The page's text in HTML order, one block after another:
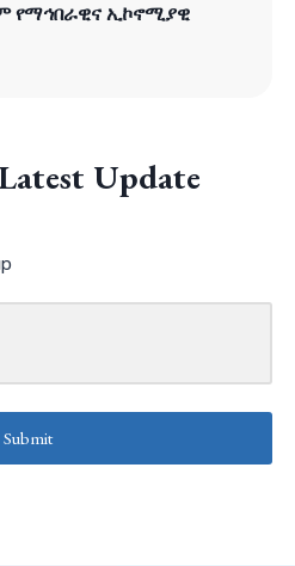
የማኅበራዊና ኢኮኖሚያዊ
Update
Submit